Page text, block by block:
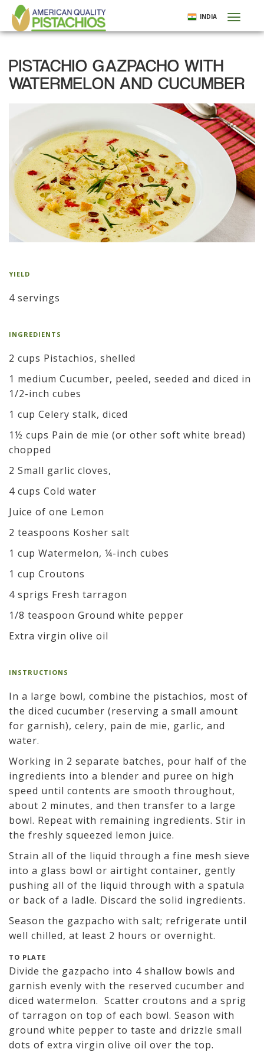
Skip
main
INDIA
PISTACHIO GAZPACHO WITH
WATERMELON AND CUCUMBER
YIELD
4 servings
INGREDIENTS
2 cups Pistachios, shelled
1 medium Cucumber, peeled, seeded and diced in
1/2-inch cubes
1 cup Celery stalk, diced
1½ cups Pain de mie (or other soft white bread)
chopped
2 Small garlic cloves,
4 cups Cold water
Juice of one Lemon
2 teaspoons Kosher salt
1 cup Watermelon, ¼-inch cubes
1 cup Croutons
4 sprigs Fresh tarragon
1/8 teaspoon Ground white pepper
Extra virgin olive oil
INSTRUCTIONS
In a large bowl, combine the pistachios, most of
the diced cucumber (reserving a small amount
for garnish), celery, pain de mie, garlic, and
water.
Working in 2 separate batches, pour half of the
ingredients into a blender and puree on high
speed until contents are smooth throughout,
about 2 minutes, and then transfer to a large
bowl. Repeat with remaining ingredients. Stir in
the freshly squeezed lemon juice.
Strain all of the liquid through a fine mesh sieve
into a glass bowl or airtight container, gently
pushing all of the liquid through with a spatula
or back of a ladle. Discard the solid ingredients.
Season the gazpacho with salt; refrigerate until
well chilled, at least 2 hours or overnight.
TO PLATE
Divide the gazpacho into 4 shallow bowls and
garnish evenly with the reserved cucumber and
diced watermelon. Scatter croutons and a sprig
of tarragon on top of each bowl. Season with
ground white pepper to taste and drizzle small
dots of extra virgin olive oil over the top.